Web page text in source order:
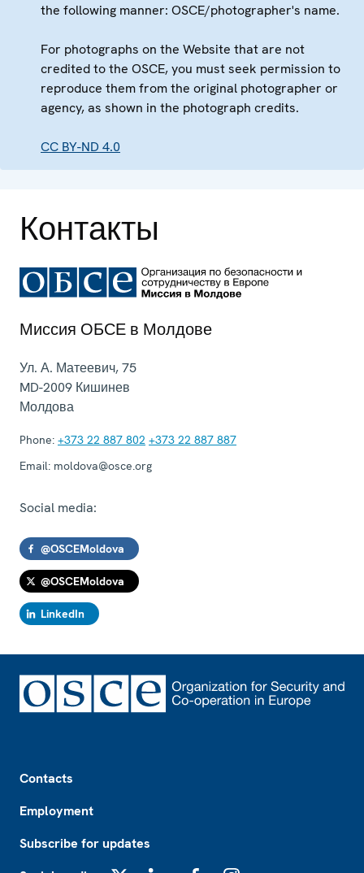
the following manner: OSCE/photographer's name.
For photographs on the Website that are not
credited to the OSCE, you must seek permission to
reproduce them from the original photographer or
agency, as shown in the photograph credits.
CC BY-ND 4.0
Контакты
Миссия ОБСЕ в Молдове
Ул. А. Матеевич, 75
MD-2009 Кишинев
Молдова
Phone: +373 22 887 802 +373 22 887 887
Email: moldova@osce.org
Social media:
@OSCEMoldova
@OSCEMoldova
LinkedIn
Contacts
Employment
Subscribe for updates